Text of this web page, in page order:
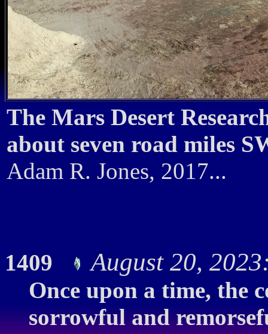
The Mars Desert
about seven road miles
Adam R. Jones, 2017...
1409 August 20,
Once upon a time, the
sorrowful and